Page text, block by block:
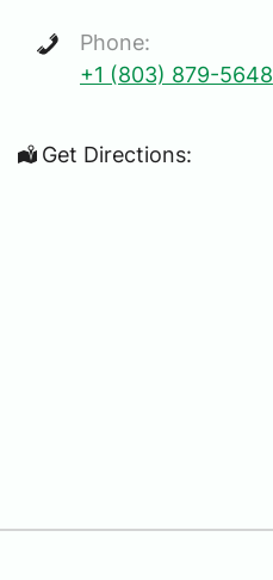
Phone:
+1 (803) 879-5648
Get Directions: